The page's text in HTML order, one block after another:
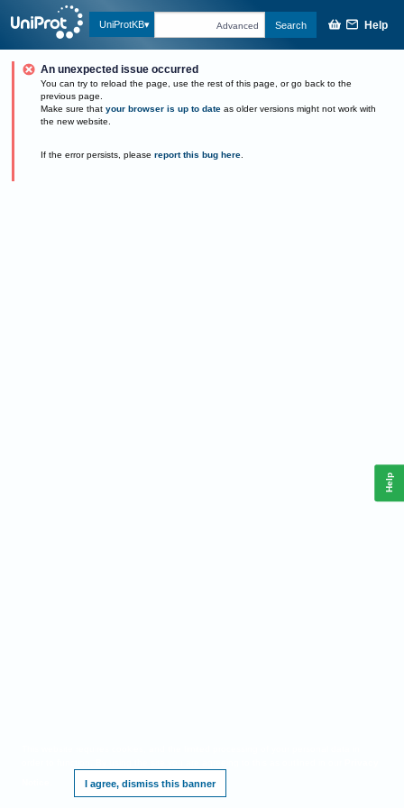
UniProtKB Advanced Search Help
An unexpected issue occurred
You can try to reload the page, use the rest of this page, or go back to the
previous page.
Make sure that your browser is up to date as older versions might not work with
the new website.
If the error persists, please report this bug here.
I agree, dismiss this banner
Help